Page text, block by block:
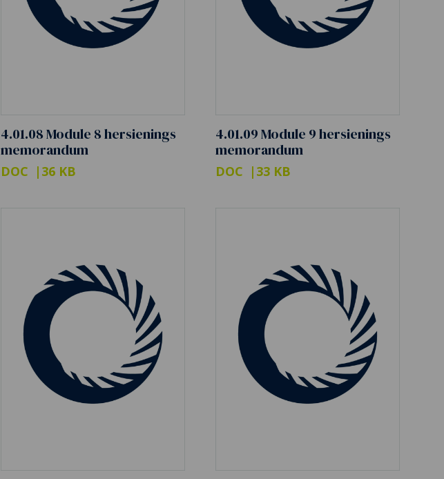
4.01.08 Module 8 hersienings
memorandum
DOC 36 KB
4.01.09 Module 9 hersienings
memorandum
DOC 33 KB